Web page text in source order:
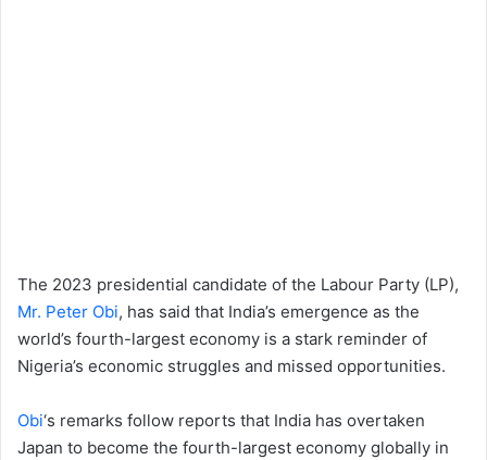
The 2023 presidential candidate of the Labour Party (LP),
Mr. Peter Obi, has said that India’s emergence as the
world’s fourth-largest economy is a stark reminder of
Nigeria’s economic struggles and missed opportunities.
Obi‘s remarks follow reports that India has overtaken
Japan to become the fourth-largest economy globally in